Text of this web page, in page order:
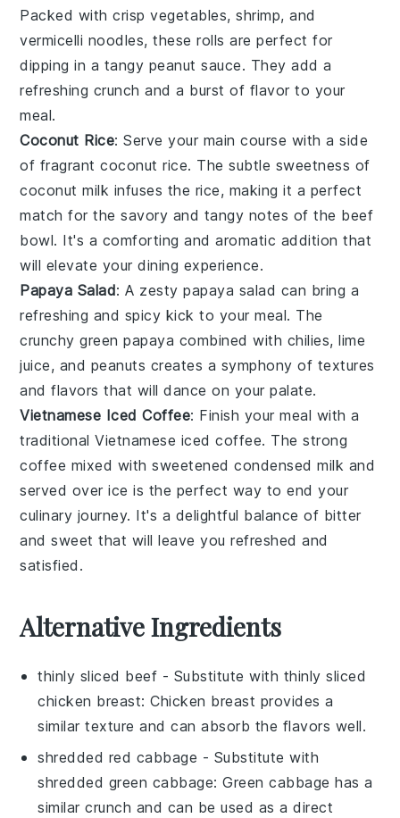
Packed withcrisp vegetables,shrimp, and
vermicelli noodles, these rolls are perfect for
dipping in a tangy peanut sauce. They add a
refreshing crunch and a burst of flavor to your
meal.
Coconut Rice: Serve your main course with a side
of fragrantcoconut rice. The subtle sweetness of
coconut milk infuses the rice, making it a perfect
match for the savory and tangy notes of the beef
bowl. It's a comforting and aromatic addition that
will elevate your dining experience.
Papaya Salad: A zestypapaya salad can bring a
refreshing and spicy kick to your meal. The
crunchy green papaya combined with chilies,lime
juice, and peanuts creates a symphony of textures
and flavors that will dance on your palate.
Vietnamese Iced Coffee: Finish your meal with a
traditionalVietnamese iced coffee. The strong
coffee mixed withsweetened condensed milk and
served over ice is the perfect way to end your
culinary journey. It's a delightful balance of bitter
and sweet that will leave you refreshed and
satisfied.
Alternative Ingredients
thinly sliced beef - Substitute with thinly sliced
chicken breast: Chicken breast provides a
similar texture and can absorb the flavors well.
shredded red cabbage - Substitute with
shredded green cabbage: Green cabbage has a
similar crunch and can be used as a direct